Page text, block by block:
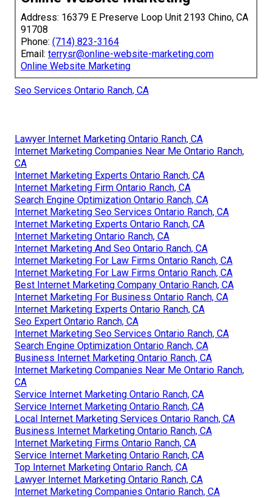
Address: 16379 E Preserve Loop Unit 2193 Chino, CA
91708
Phone: (714) 823-3164
Email: terrysr@online-website-marketing.com
Online Website Marketing
Seo Services Ontario Ranch, CA
Lawyer Internet Marketing Ontario Ranch, CA
Internet Marketing Companies Near Me Ontario Ranch,
CA
Internet Marketing Experts Ontario Ranch, CA
Internet Marketing Firm Ontario Ranch, CA
Search Engine Optimization Ontario Ranch, CA
Internet Marketing Seo Services Ontario Ranch, CA
Internet Marketing Experts Ontario Ranch, CA
Internet Marketing Ontario Ranch, CA
Internet Marketing And Seo Ontario Ranch, CA
Internet Marketing For Law Firms Ontario Ranch, CA
Internet Marketing For Law Firms Ontario Ranch, CA
Best Internet Marketing Company Ontario Ranch, CA
Internet Marketing For Business Ontario Ranch, CA
Internet Marketing Experts Ontario Ranch, CA
Seo Expert Ontario Ranch, CA
Internet Marketing Seo Services Ontario Ranch, CA
Search Engine Optimization Ontario Ranch, CA
Business Internet Marketing Ontario Ranch, CA
Internet Marketing Companies Near Me Ontario Ranch,
CA
Service Internet Marketing Ontario Ranch, CA
Service Internet Marketing Ontario Ranch, CA
Local Internet Marketing Services Ontario Ranch, CA
Business Internet Marketing Ontario Ranch, CA
Internet Marketing Firms Ontario Ranch, CA
Service Internet Marketing Ontario Ranch, CA
Top Internet Marketing Ontario Ranch, CA
Lawyer Internet Marketing Ontario Ranch, CA
Internet Marketing Companies Ontario Ranch, CA